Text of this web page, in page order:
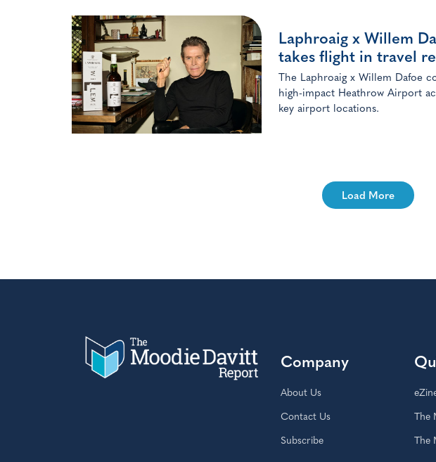
Laphroaig x Willem
takes flight in travel
The Laphroaig x Willem Dafoe
high-impact Heathrow Airport
key airport locations.
Load More
Company
About Us
Contact Us
Subscribe